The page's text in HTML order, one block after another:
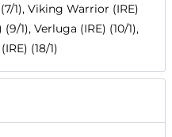
1), Viking Warrior (IRE)
1), Verluga (IRE) (10/1),
(18/1)